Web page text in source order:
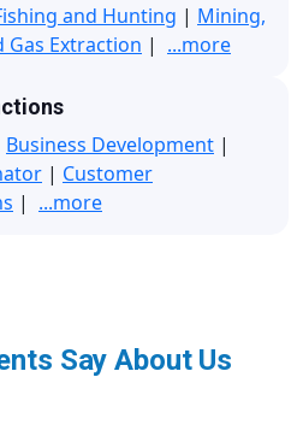
and Hunting | Mining,
Gas Extraction | ...more
Business Development |
| Customer
| ...more
Say About Us